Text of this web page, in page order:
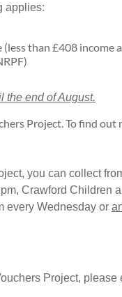
applies:
than £408
the end of August.
Project. To find
you can collect
Crawford Children
every Wednesday or
Project, please